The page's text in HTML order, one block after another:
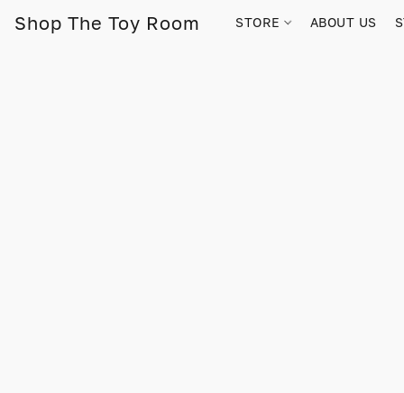
Shop The Toy Room STORE ABOUT US